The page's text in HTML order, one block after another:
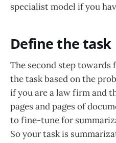
specialist model if you
Define the task
The second step
the task based on the
if you are a law firm and
pages and pages of
to fine-tune for
So your task is